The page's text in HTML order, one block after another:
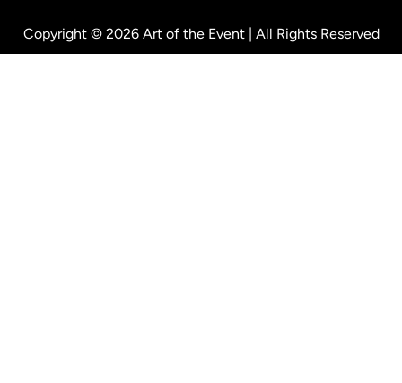
Copyright © 2026 Art of the Event | All Rights Reserved